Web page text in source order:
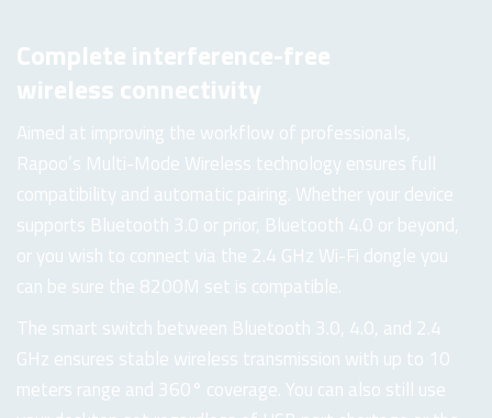
Complete interference-free
wireless connectivity
Aimed at improving the workflow of professionals,
Rapoo’s Multi-Mode Wireless technology ensures full
compatibility and automatic pairing. Whether your device
supports Bluetooth 3.0 or prior, Bluetooth 4.0 or beyond,
or you wish to connect via the 2.4 GHz Wi-Fi dongle you
can be sure the 8200M set is compatible.
The smart switch between Bluetooth 3.0, 4.0, and 2.4
GHz ensures stable wireless transmission with up to 10
meters range and 360° coverage. You can also still use